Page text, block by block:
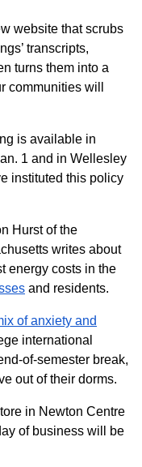
website that scrubs
transcripts,
turns them into a
communities will
is available in
1 and in Wellesley
instituted this policy
Hurst of the
writes about
energy costs in the
and residents.
of anxiety and
international
of-semester break,
out of their dorms.
in Newton Centre
of business will be